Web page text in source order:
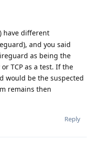
have different
and you said
as being the
TCP as a test. If the
would be the suspected
remains then
Reply